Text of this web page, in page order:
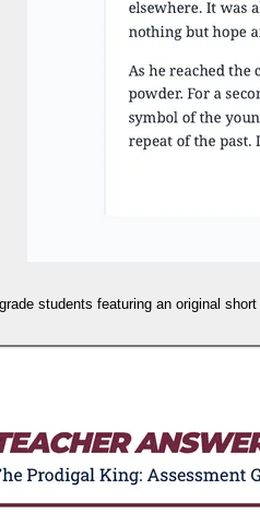
students featuring an original